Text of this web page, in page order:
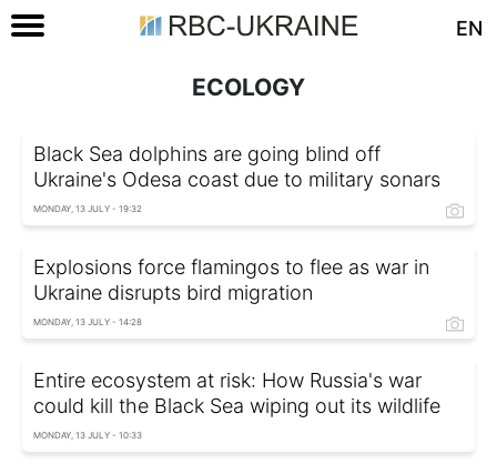
EN
ECOLOGY
Black Sea dolphins are going blind off
Ukraine's Odesa coast due to military sonars
MONDAY, 13 JULY - 19:32
Explosions force flamingos to flee as war in
Ukraine disrupts bird migration
MONDAY, 13 JULY - 14:28
Entire ecosystem at risk: How Russia's war
could kill the Black Sea wiping out its wildlife
MONDAY, 13 JULY - 10:33